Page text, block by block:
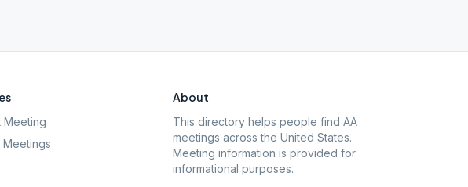
Meeting
About
This directory helps people find AA
meetings across the United States.
Meeting information is provided for
informational purposes.